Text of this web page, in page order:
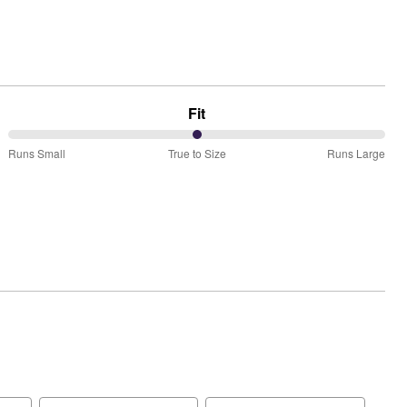
Fit
50%
Runs Small True to Size Runs Large